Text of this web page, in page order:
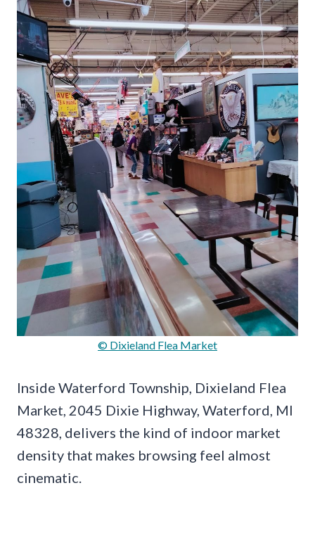
© Dixieland Flea Market
Inside Waterford Township, Dixieland Flea
Market, 2045 Dixie Highway, Waterford, MI
48328, delivers the kind of indoor market
density that makes browsing feel almost
cinematic.